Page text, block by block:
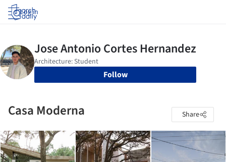
Log in
Follow
Casa Moderna Share